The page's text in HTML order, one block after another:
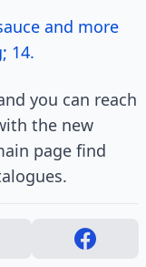
and more
14.
you can reach
the new
page find